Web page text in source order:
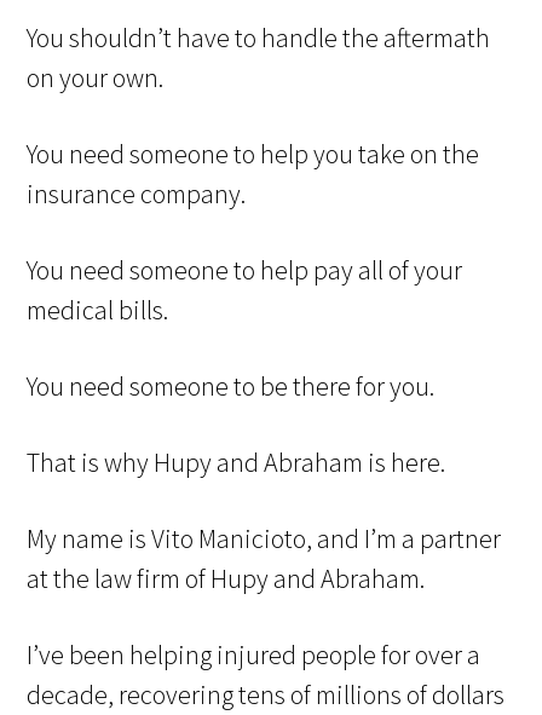
You shouldn’t have to handle the aftermath
on your own.
You need someone to help you take on the
insurance company.
You need someone to help pay all of your
medical bills.
You need someone to be there for you.
That is why Hupy and Abraham is here.
My name is Vito Manicioto, and I’m a partner
at the law firm of Hupy and Abraham.
I’ve been helping injured people for over a
decade, recovering tens of millions of dollars